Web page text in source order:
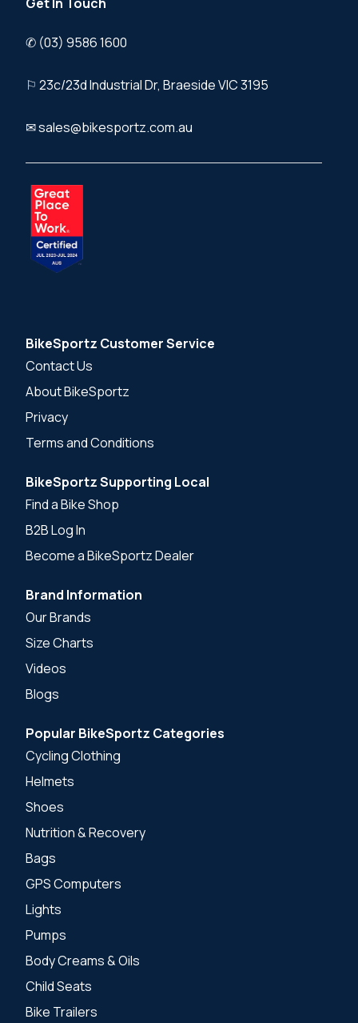
✆ (03) 9586 1600
⚐ 23c/23d Industrial Dr, Braeside VIC 3195
✉ sales@bikesportz.com.au
BikeSportz Customer Service
Contact Us
About BikeSportz
Privacy
Terms and Conditions
BikeSportz Supporting Local
Find a Bike Shop
B2B Log In
Become a BikeSportz Dealer
Brand Information
Our Brands
Size Charts
Videos
Blogs
Popular BikeSportz Categories
Cycling Clothing
Helmets
Shoes
Nutrition & Recovery
Bags
GPS Computers
Lights
Pumps
Body Creams & Oils
Child Seats
Bike Trailers